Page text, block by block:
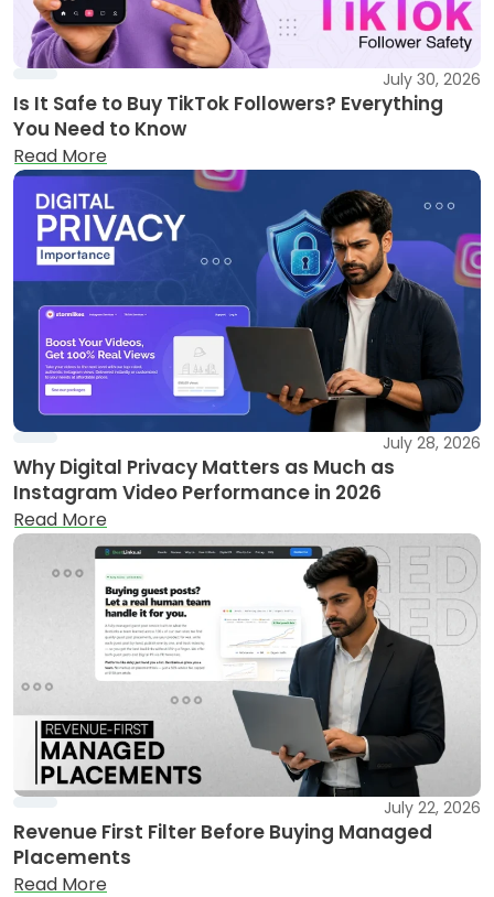
July 30, 2026
Is It Safe to Buy TikTok Followers? Everything
You Need to Know
Read More
July 28, 2026
Why Digital Privacy Matters as Much as
Instagram Video Performance in 2026
Read More
July 22, 2026
Revenue First Filter Before Buying Managed
Placements
Read More